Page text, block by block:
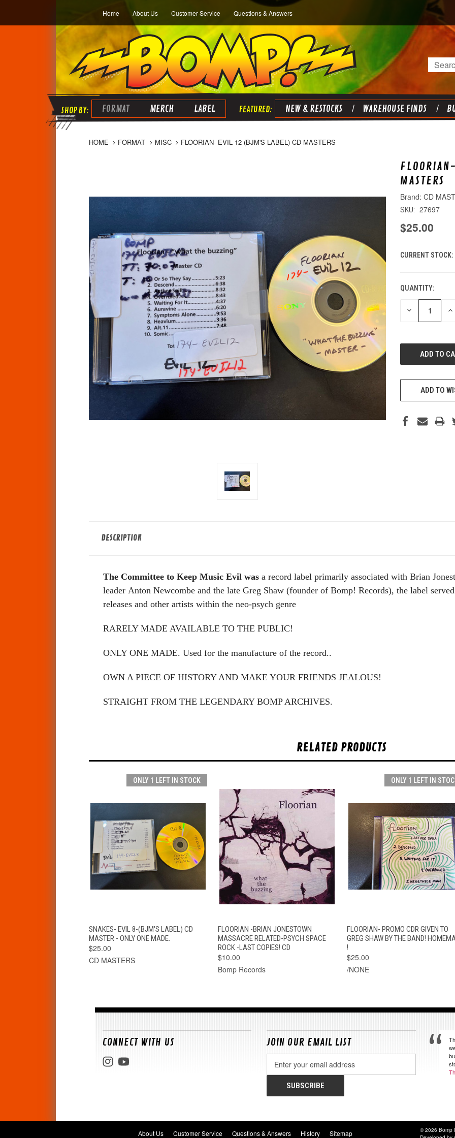
Home About Us Customer Service Questions & Answers
Search
FORMAT MERCH LABEL NEW & RESTOCKS WAREHOUSE FINDS
HOME FORMAT MISC FLOORIAN- EVIL 12 (BJM'S LABEL) CD MASTERS
MASTERS
CD
SKU: 27697
$25.00
CURRENT STOCK:
QUANTITY:
DECREASE
ADD TO
DESCRIPTION
The Committee to Keep Music Evil was a record label primarily associated with Brian
leader Anton Newcombe and the late Greg Shaw (founder of Bomp! Records), the label
releases and other artists within the neo-psych genre
RARELY MADE AVAILABLE TO THE PUBLIC!
ONLY ONE MADE. Used for the manufacture of the record..
OWN A PIECE OF HISTORY AND MAKE YOUR FRIENDS JEALOUS!
STRAIGHT FROM THE LEGENDARY BOMP ARCHIVES.
RELATED PRODUCTS
ONLY 1 LEFT IN STOCK
QUICK VIEW ADD TO CART
SNAKES- EVIL 8-(BJM'S LABEL) CD
MASTER - ONLY ONE MADE.
$25.00
CD MASTERS
QUICK VIEW ADD TO CART
FLOORIAN -BRIAN JONESTOWN
MASSACRE RELATED-PSYCH SPACE
ROCK -LAST COPIES! CD
$10.00
Bomp Records
ONLY 1 LEFT IN
QUICK VIEW ADD TO
FLOORIAN- PROMO CDR GIVEN TO
GREG SHAW BY THE BAND!
!
$25.00
/NONE
CONNECT WITH US JOIN OUR EMAIL LIST
Address
About Us Customer Service Questions & Answers History Sitemap
© 2026 Bomp